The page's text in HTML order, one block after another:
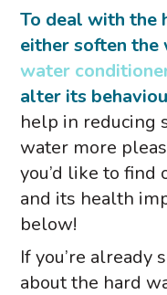
To deal with the
either soften the
water
alter its
help in reducing
water more
you’d like to
and its health
below!
If you’re already
about the hard